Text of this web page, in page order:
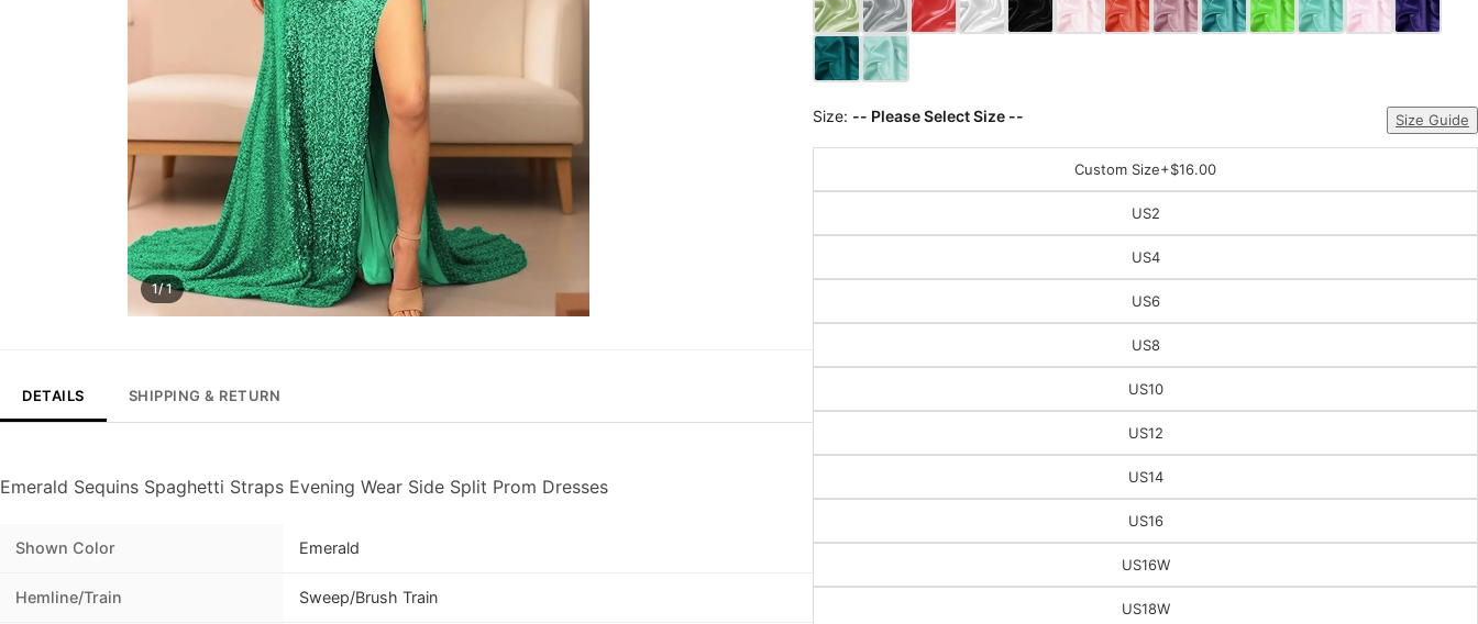
1/ 1
DETAILS SHIPPING & RETURN
Emerald Sequins Spaghetti Straps Evening Wear Side Split Prom Dresses
Shown Color Emerald
Hemline/Train Sweep/Brush Train
Size: -- Please Select Size -- Size Guide
Custom Size+$16.00
US2
US4
US6
US8
US10
US12
US14
US16
US16W
US18W